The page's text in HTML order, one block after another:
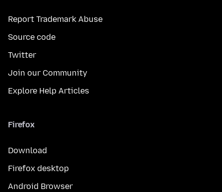
Report Trademark Abuse
Source code
Twitter
Join our Community
Explore Help Articles
Firefox
Download
Firefox desktop
Android Browser